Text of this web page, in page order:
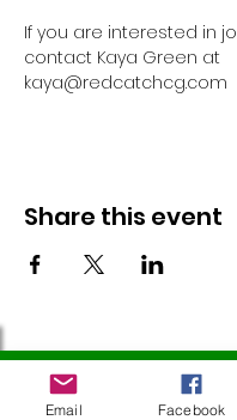
If you are interested in
contact Kaya Green at
kaya@redcatchcg.com
Share this event
Follow Us
Email Facebook